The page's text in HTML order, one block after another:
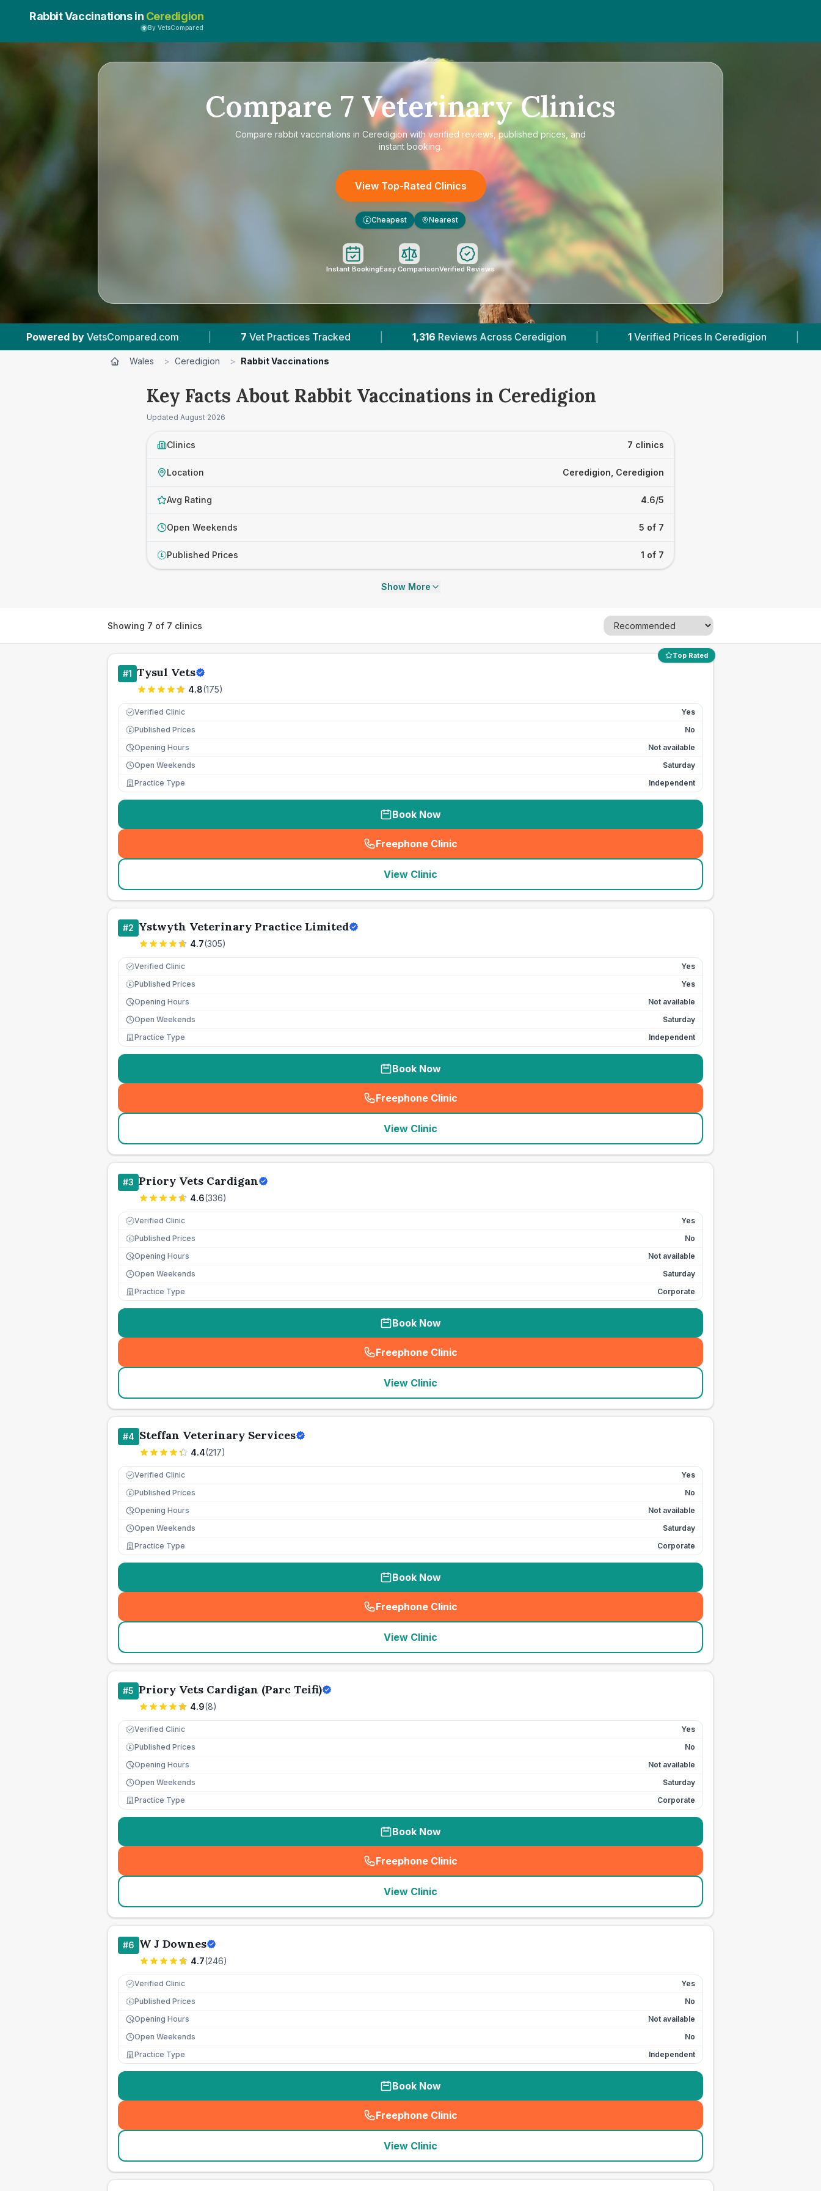
Rabbit Vaccinations in Ceredigion
By VetsCompared
Compare 7 Veterinary Clinics
Compare rabbit vaccinations in Ceredigionwith verified reviews, published prices, and
instant booking.
View Top-Rated Clinics
£ Cheapest Nearest
Instant BookingEasy ComparisonVerified Reviews
| 7 Vet Practices Tracked 1,316 Reviews Across Ceredigion | 1 Verified Prices In Ceredigion | Powered by
Wales > Ceredigion > Rabbit Vaccinations
Key Facts About Rabbit Vaccinations in Ceredigion
Updated August 2026
Clinics 7 clinics
Location Ceredigion, Ceredigion
Avg Rating 4.6/5
Open Weekends 5 of 7
£ Published Prices 1 of 7
Show More
Showing 7 of 7 clinics
Top Rated
#1 Tysul Vets
4.8(175)
Verified Clinic Yes
£ Published Prices
No
Opening Hours
Not available
Open Weekends
Saturday
Practice Type
Independent
Book Now
Freephone Clinic
(seo_lab_card_freephone
View Clinic
#2 Ystwyth Veterinary Practice Limited
4.7(305)
Verified Clinic Yes
£ Published Prices
Yes
Opening Hours
Not available
Open Weekends
Saturday
Practice Type
Independent
Book Now
Freephone Clinic
(seo_lab_card_freephone
View Clinic
#3 Priory Vets Cardigan
4.6(336)
Verified Clinic Yes
£ Published Prices
No
Opening Hours
Not available
Open Weekends
Saturday
Practice Type
Corporate
Book Now
Freephone Clinic
(seo_lab_card_freephone
View Clinic
#4 Steffan Veterinary Services
4.4(217)
Verified Clinic Yes
£ Published Prices
No
Opening Hours
Not available
Open Weekends
Saturday
Practice Type
Corporate
Book Now
Freephone Clinic
(seo_lab_card_freephone
View Clinic
#5 Priory Vets Cardigan (Parc Teifi)
4.9(8)
Verified Clinic Yes
£ Published Prices
No
Opening Hours
Not available
Open Weekends
Saturday
Practice Type
Corporate
Book Now
Freephone Clinic
(seo_lab_card_freephone
View Clinic
#6 W J Downes
4.7(246)
Verified Clinic Yes
£ Published Prices
No
Opening Hours
Not available
Open Weekends
No
Practice Type
Independent
Book Now
Freephone Clinic
(seo_lab_card_freephone
View Clinic